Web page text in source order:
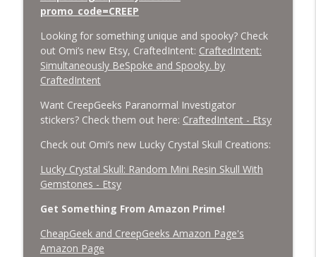
promo_code=CREEP
Looking for something unique and spooky? Check
out Omi’s new Etsy, CraftedIntent: CraftedIntent:
Simultaneously BeSpoke and Spooky. by
CraftedIntent
Want CreepGeeks Paranormal Investigator
stickers? Check them out here: CraftedIntent - Etsy
Check out Omi’s new Lucky Crystal Skull Creations:
Lucky Crystal Skull: Random Mini Resin Skull With
Gemstones - Etsy
Get Something From Amazon Prime!
CheapGeek and CreepGeeks Amazon Page's
Amazon Page